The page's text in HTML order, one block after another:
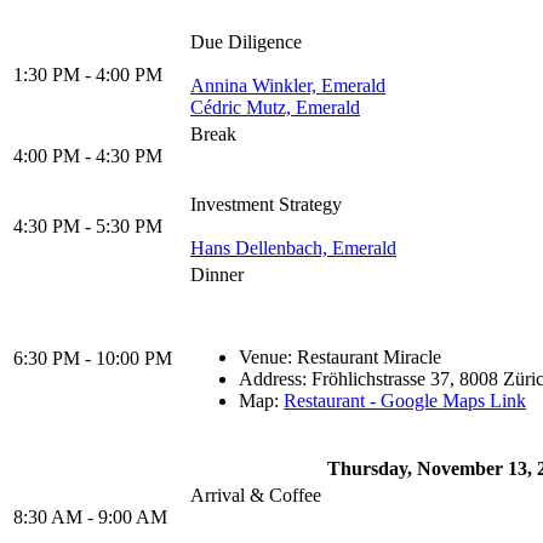
1:30 PM - 4:00 PM
Due Diligence
Annina Winkler, Emerald
Cédric Mutz, Emerald
4:00 PM - 4:30 PM
Break
4:30 PM - 5:30 PM
Investment Strategy
Hans Dellenbach, Emerald
6:30 PM - 10:00 PM
Dinner
Venue: Restaurant Miracle
Address: Fröhlichstrasse 37, 8008
Map: Restaurant - Google Maps Link
Thursday, November 13,
8:30 AM - 9:00 AM
Arrival & Coffee